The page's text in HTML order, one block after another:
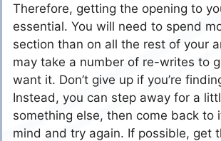
Therefore, getting the opening to
essential. You will need to spend
section than on all the rest of your
may take a number of re-writes to
want it. Don’t give up if you’re
Instead, you can step away for a
something else, then come back to
mind and try again. If possible, get